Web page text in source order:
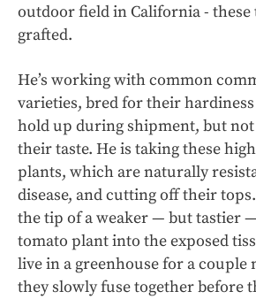
outdoor field in California - these
grafted.
He’s working with common
varieties, bred for their
hold up during shipment, but
their taste. He is taking these
plants, which are naturally
disease, and cutting off their
the tip of a weaker — but tastier
tomato plant into the exposed
live in a greenhouse for a couple
they slowly fuse together before